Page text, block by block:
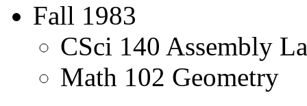
Fall 1983
CSci 140 Assembly
Math 102 Geometry